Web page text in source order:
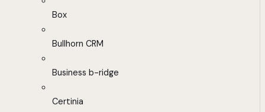
Box
Bullhorn CRM
Business b-ridge
Certinia